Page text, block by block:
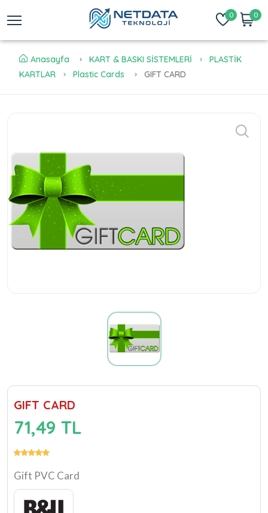
0 0
Anasayfa KART & BASKI SİSTEMLERİ
PLASTİK
KARTLAR
Plastic Cards GIFT CARD
GIFT CARD
71,49 TL
Gift PVC Card